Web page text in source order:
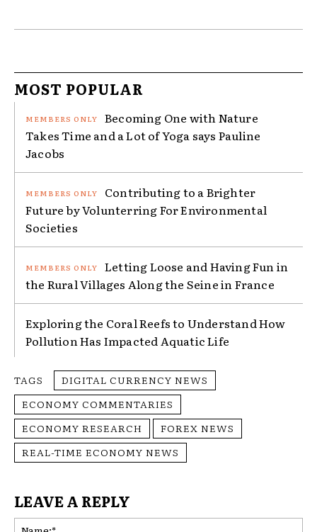
MOST POPULAR
Becoming One with Nature
Takes Time and a Lot of Yoga says Pauline
Jacobs
Contributing to a Brighter
Future by Volunterring For Environmental
Societies
Letting Loose and Having Fun in
the Rural Villages Along the Seine in France
Exploring the Coral Reefs to Understand How
Pollution Has Impacted Aquatic Life
TAGS
DIGITAL CURRENCY NEWS
ECONOMY COMMENTARIES
ECONOMY RESEARCH
FOREX NEWS
REAL-TIME ECONOMY NEWS
LEAVE A REPLY